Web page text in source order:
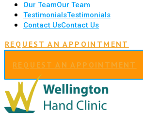
Our TeamOur Team
TestimonialsTestimonials
Contact UsContact Us
REQUEST AN APPOINTMENT
REQUEST AN APPOINTMENT